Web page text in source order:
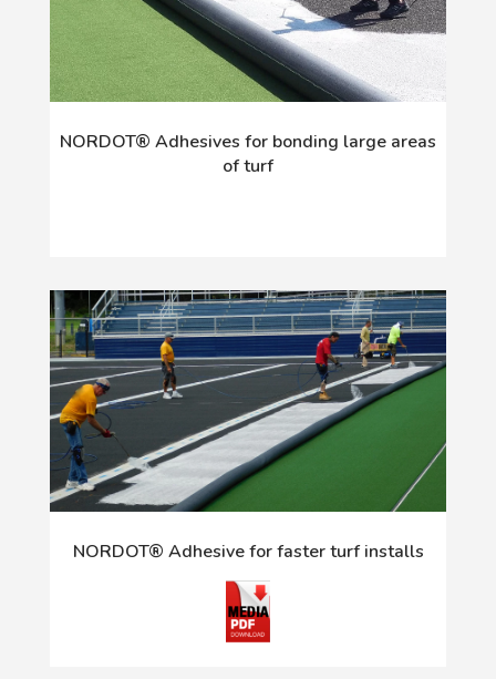
NORDOT® Adhesives for bonding large areas
of turf
NORDOT® Adhesive for faster turf installs